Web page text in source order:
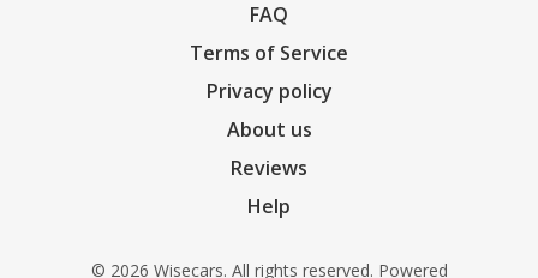
FAQ
Terms of Service
Privacy policy
About us
Reviews
Help
© 2026 Wisecars. All rights reserved. Powered